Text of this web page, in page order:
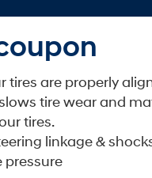
tires are properly
tire wear and
tires.
linkage &
pressure